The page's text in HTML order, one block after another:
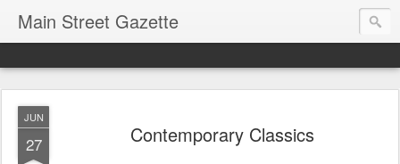
Main Street Gazette
JUN
27 Contemporary Classics